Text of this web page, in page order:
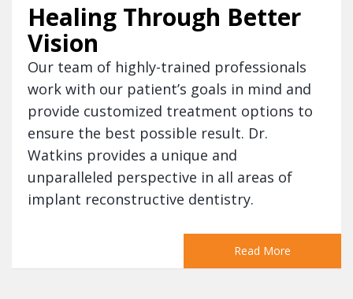
Healing Through Better
Vision
Our team of highly-trained professionals
work with our patient’s goals in mind and
provide customized treatment options to
ensure the best possible result. Dr.
Watkins provides a unique and
unparalleled perspective in all areas of
implant reconstructive dentistry.
Read More